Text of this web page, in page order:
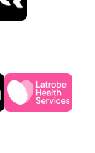
of
partner
Latrobe